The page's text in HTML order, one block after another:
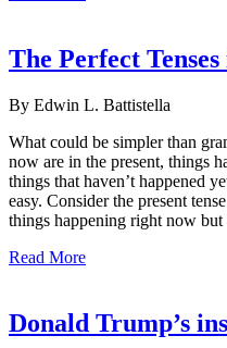
The Perfect
By Edwin L. Battistella
What could be simpler than
now are in the present, things
things that haven’t happened
easy. Consider the present
things happening right now
Read More
Donald Trump’s